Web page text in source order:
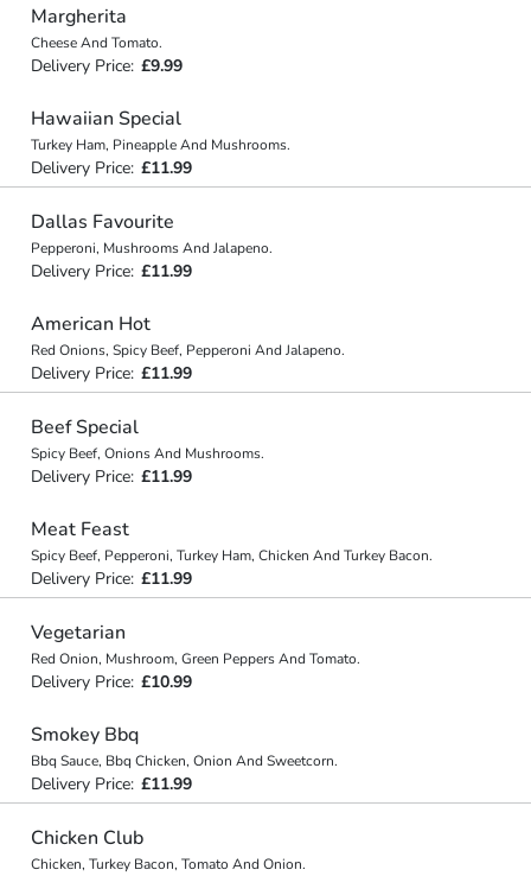
Margherita
Cheese And Tomato.
Delivery Price: £9.99
Hawaiian Special
Turkey Ham, Pineapple And Mushrooms.
Delivery Price: £11.99
Dallas Favourite
Pepperoni, Mushrooms And Jalapeno.
Delivery Price: £11.99
American Hot
Red Onions, Spicy Beef, Pepperoni And Jalapeno.
Delivery Price: £11.99
Beef Special
Spicy Beef, Onions And Mushrooms.
Delivery Price: £11.99
Meat Feast
Spicy Beef, Pepperoni, Turkey Ham, Chicken And Turkey Bacon.
Delivery Price: £11.99
Vegetarian
Red Onion, Mushroom, Green Peppers And Tomato.
Delivery Price: £10.99
Smokey Bbq
Bbq Sauce, Bbq Chicken, Onion And Sweetcorn.
Delivery Price: £11.99
Chicken Club
Chicken, Turkey Bacon, Tomato And Onion.